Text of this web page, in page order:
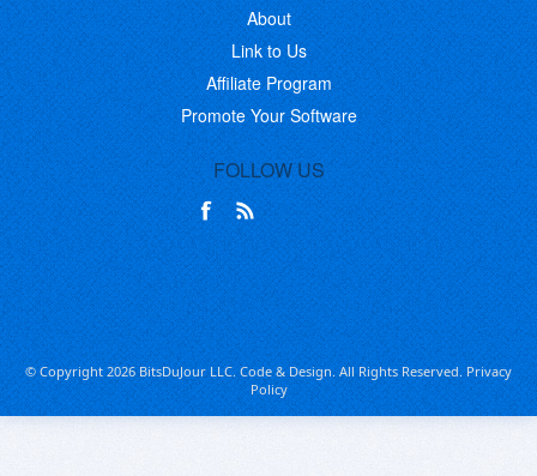
About
Link to Us
Affiliate Program
Promote Your Software
FOLLOW US
© Copyright 2026 BitsDuJour LLC. Code & Design. All Rights Reserved.Privacy
Policy